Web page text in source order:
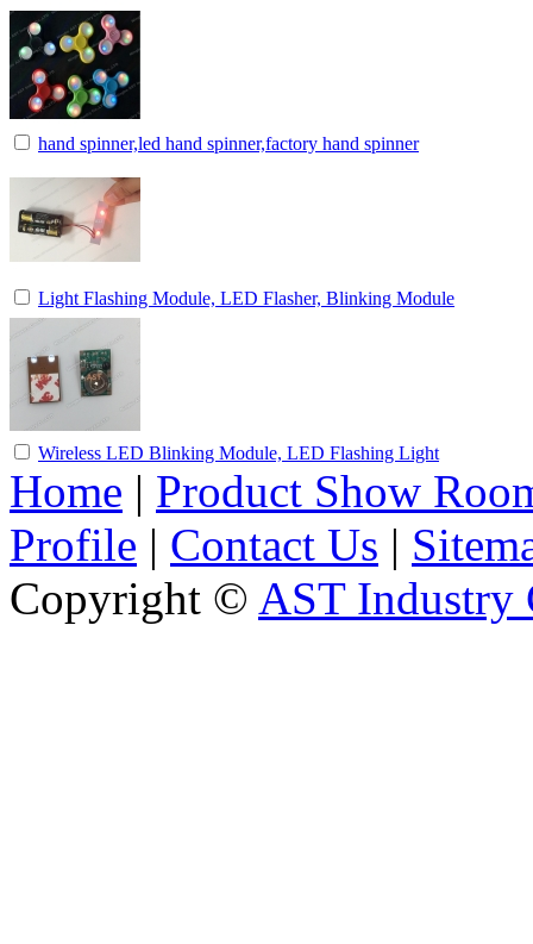
hand spinner,led hand spinner,factory hand spinner
Light Flashing Module, LED Flasher, Blinking Module
Wireless LED Blinking Module, LED Flashing Light
Home | Product Show
Profile | Contact Us |
Copyright © AST Industry